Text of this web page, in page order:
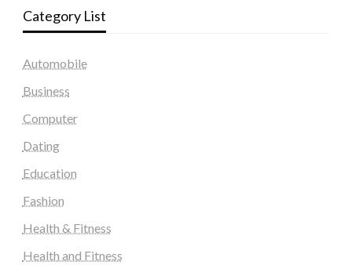
Category List
Automobile
Business
Computer
Dating
Education
Fashion
Health & Fitness
Health and Fitness